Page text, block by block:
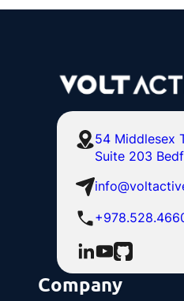
54 Middlesex
Suite 203
Company